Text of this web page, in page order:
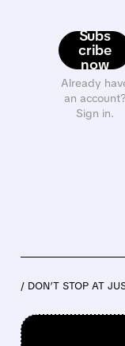
Subs
cribe
now
Already
an account?
Sign in.
/ DON’T STOP AT